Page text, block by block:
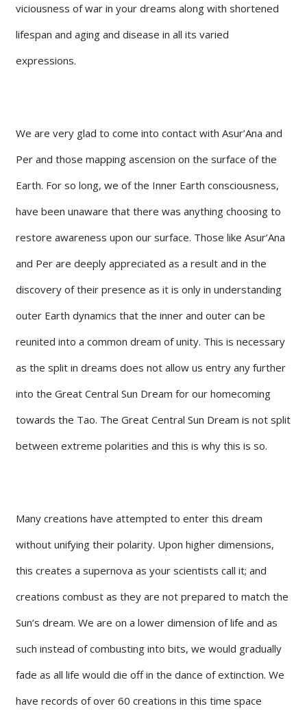
viciousness of war in your dreams along with shortened
lifespan and aging and disease in all its varied
expressions.
We are very glad to come into contact with Asur’Ana and
Per and those mapping ascension on the surface of the
Earth. For so long, we of the Inner Earth consciousness,
have been unaware that there was anything choosing to
restore awareness upon our surface. Those like Asur’Ana
and Per are deeply appreciated as a result and in the
discovery of their presence as it is only in understanding
outer Earth dynamics that the inner and outer can be
reunited into a common dream of unity. This is necessary
as the split in dreams does not allow us entry any further
into the Great Central Sun Dream for our homecoming
towards the Tao. The Great Central Sun Dream is not split
between extreme polarities and this is why this is so.
Many creations have attempted to enter this dream
without unifying their polarity. Upon higher dimensions,
this creates a supernova as your scientists call it; and
creations combust as they are not prepared to match the
Sun’s dream. We are on a lower dimension of life and as
such instead of combusting into bits, we would gradually
fade as all life would die off in the dance of extinction. We
have records of over 60 creations in this time space